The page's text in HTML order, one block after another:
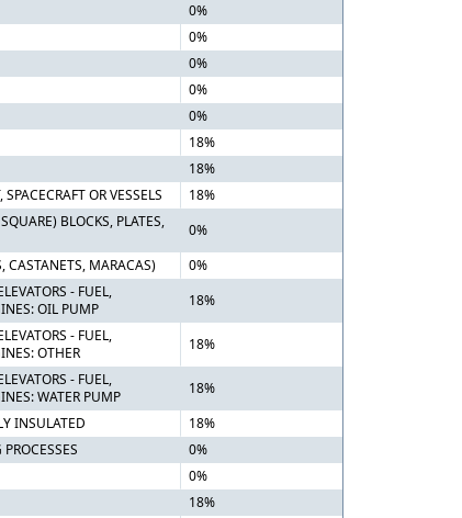
0%
0%
0%
0%
0%
18%
18%
OR VESSELS
18%
BLOCKS, PLATES,
0%
CASTANETS, MARACAS)
0%
- FUEL,
OIL PUMP
18%
- FUEL,
OTHER
18%
- FUEL,
WATER PUMP
18%
INSULATED
18%
0%
0%
18%